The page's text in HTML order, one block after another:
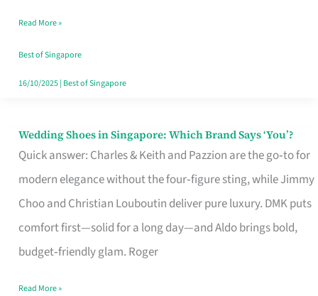
Your
Singapore
Read More »
Best of Singapore
16/10/2025| Best of Singapore
Wedding Shoes in Singapore: Which Brand Says ‘You’?
Quick answer: Charles & Keith and Pazzion are the go‑to for
modern elegance without the four‑figure sting, while Jimmy
Choo and Christian Louboutin deliver pure luxury. DMK puts
comfort first—solid for a long day—and Aldo brings bold,
budget‑friendly glam. Roger
Wedding
Shoes
Brand
Says
Read More »